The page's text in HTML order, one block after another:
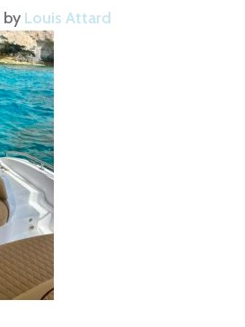
by Louis Attard